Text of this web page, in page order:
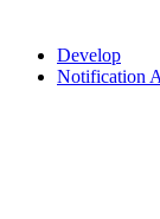
Develop
Notification